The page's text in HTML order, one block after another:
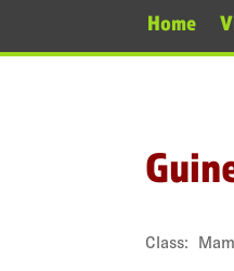
Home
Class: